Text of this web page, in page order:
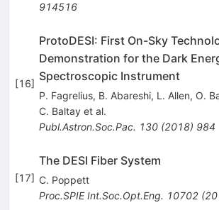
914516
[16]
ProtoDESI: First On-Sky
Demonstration for the Dark
Spectroscopic Instrument
P. Fagrelius, B. Abareshi, L. Allen, O.
C. Baltayet al.
Publ.Astron.Soc.Pac. 130(2018) 984
[17]
The DESI Fiber System
C. Poppett
Proc.SPIE Int.Soc.Opt.Eng. 10702(